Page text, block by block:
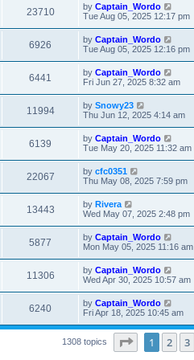
w
s
t
s
p
o
s
t
23710V
i
s
L
a
t
p
o
s
t
by Captain_Wordo
Tue Aug 05, 2025 12:17 pm
6926
i
w
s
L
a
t
p
o
s
t
by Captain_Wordo
Tue Aug 05, 2025 12:16 pm
6441
i
s
L
a
t
p
o
s
t
by Captain_Wordo
Fri Jun 27, 2025 8:32 am
11994V
i
w
s
L
a
t
p
o
s
t
by Snowy23
Thu Jun 12, 2025 4:14 am
6139
i
w
s
L
a
t
p
o
s
t
by Captain_Wordo
Tue May 20, 2025 11:32 am
22067V
i
s
L
a
t
p
o
s
t
by cfc0351
Thu May 08, 2025 7:59 pm
13443V
i
w
s
L
a
t
p
o
s
t
by Rivera
Wed May 07, 2025 2:48 pm
5877
i
s
L
a
t
p
o
s
t
by Captain_Wordo
Mon May 05, 2025 11:16 am
11306V
i
L
a
t
p
o
s
by Captain_Wordo
Wed Apr 30, 2025 10:57 am
6240V
i
L
a
t
p
by Captain_Wordo
Fri Apr 18, 2025 10:45 am
1308 topics Page of 27
1 2 3